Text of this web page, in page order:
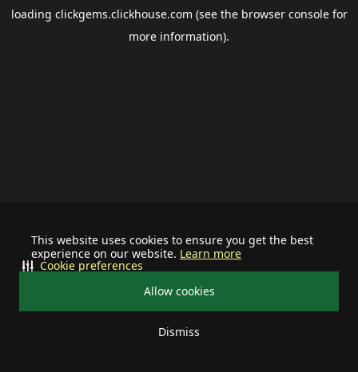
This website uses cookies to ensure you get the best
experience on our website. Learn more
Allow cookies
Dismiss
Cookie preferences
loading clickgems.clickhouse.com (see the browser consolefor
more information).